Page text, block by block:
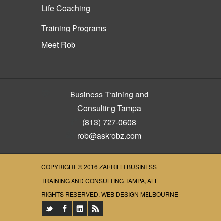
Life Coaching
Training Programs
Meet Rob
Business Training and
Consulting Tampa
(813) 727-0608
rob@askrobz.com
COPYRIGHT © 2016 ZARRILLI BUSINESS
TRAINING AND CONSULTING TAMPA, ALL
RIGHTS RESERVED. WEB DESIGN MELBOURNE